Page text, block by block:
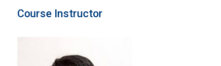
Course Instructor